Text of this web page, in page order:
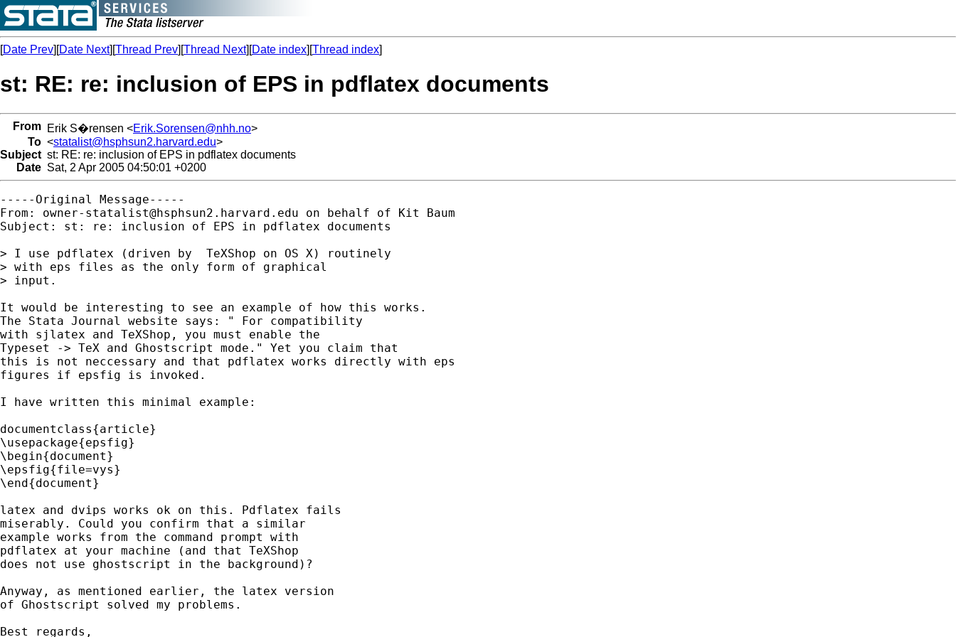
[Date Prev][Date Next][Thread Prev][Thread Next][Date index][Thread index]
st: RE: re: inclusion of EPS in pdflatex documents
From Erik S�rensen <Erik.Sorensen@nhh.no>
To <statalist@hsphsun2.harvard.edu>
Subject st: RE: re: inclusion of EPS in pdflatex documents
Date Sat, 2 Apr 2005 04:50:01 +0200
-----Original Message-----
From: owner-statalist@hsphsun2.harvard.edu on behalf of Kit Baum
Subject: st: re: inclusion of EPS in pdflatex documents
> I use pdflatex (driven by  TeXShop on OS X) routinely
> with eps files as the only form of graphical
> input.
It would be interesting to see an example of how this works.
The Stata Journal website says: " For compatibility
with sjlatex and TeXShop, you must enable the
Typeset -> TeX and Ghostscript mode." Yet you claim that
this is not neccessary and that pdflatex works directly with eps
figures if epsfig is invoked.
I have written this minimal example:
documentclass{article}
\usepackage{epsfig}
\begin{document}
\epsfig{file=vys}
\end{document}
latex and dvips works ok on this. Pdflatex fails
miserably. Could you confirm that a similar
example works from the command prompt with
pdflatex at your machine (and that TeXShop
does not use ghostscript in the background)?
Anyway, as mentioned earlier, the latex version
of Ghostscript solved my problems.
Best regards,